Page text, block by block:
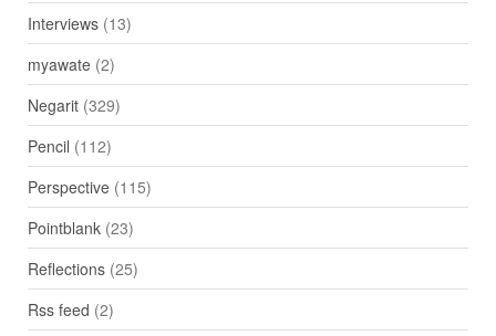
Interviews(13)
myawate(2)
Negarit(329)
Pencil (112)
Perspective(115)
Pointblank(23)
Reflections(25)
Rss feed (2)